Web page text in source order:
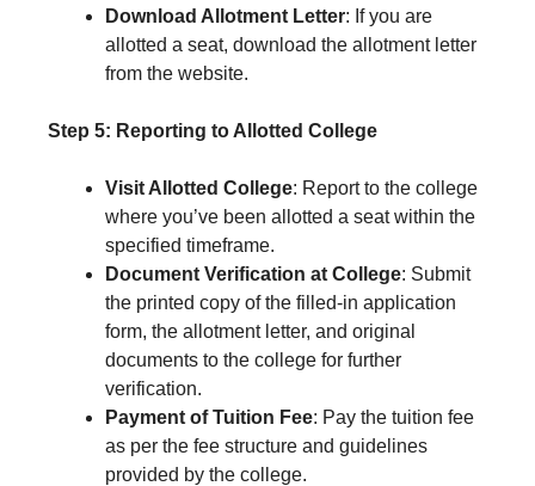
Download Allotment Letter: If you are
allotted a seat, download the allotment letter
from the website.
Step 5: Reporting to Allotted College
Visit Allotted College: Report to the college
where you’ve been allotted a seat within the
specified timeframe.
Document Verification at College: Submit
the printed copy of the filled-in application
form, the allotment letter, and original
documents to the college for further
verification.
Payment of Tuition Fee: Pay the tuition fee
as per the fee structure and guidelines
provided by the college.